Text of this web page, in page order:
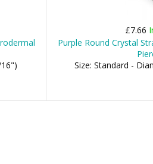
£7.66
Purple Round Crystal
Size: Standard -